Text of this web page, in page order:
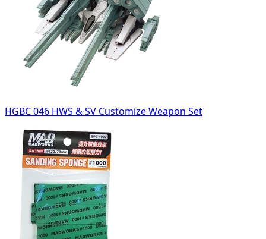
HGBC 046 HWS & SV Customize Weapon Set